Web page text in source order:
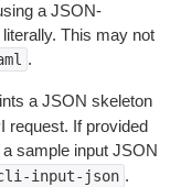
a JSON-
This may not
.
a JSON skeleton
request. If provided
a sample input JSON
input-json .